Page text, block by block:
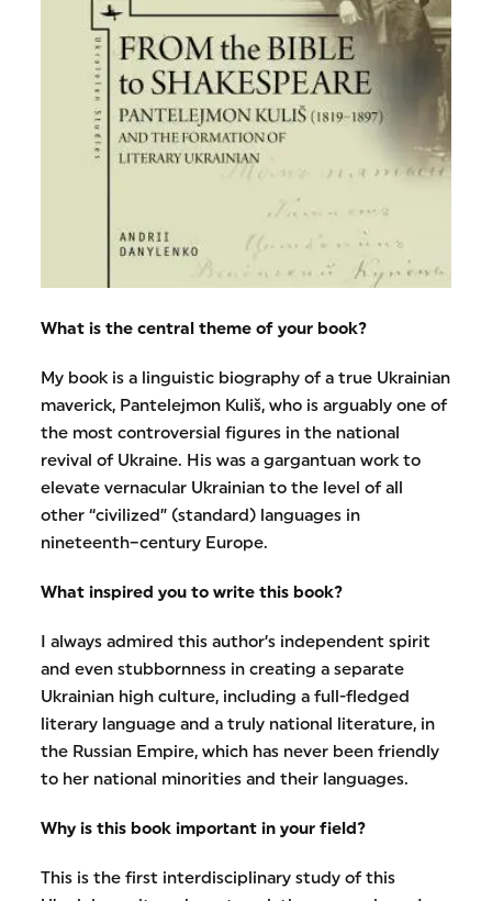
What is the central theme of your book?
My book is a linguistic biography of a true Ukrainian
maverick, Pantelejmon Kuliš, who is arguably one of
the most controversial figures in the national
revival of Ukraine. His was a gargantuan work to
elevate vernacular Ukrainian to the level of all
other “civilized” (standard) languages in
nineteenth–century Europe.
What inspired you to write this book?
I always admired this author’s independent spirit
and even stubbornness in creating a separate
Ukrainian high culture, including a full-fledged
literary language and a truly national literature, in
the Russian Empire, which has never been friendly
to her national minorities and their languages.
Why is this book important in your field?
This is the first interdisciplinary study of this